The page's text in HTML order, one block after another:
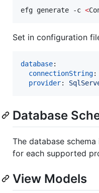
efg generate -c <
Set in configuration
database:
connectionString:
provider:
Database
The database
for each supported
View Models